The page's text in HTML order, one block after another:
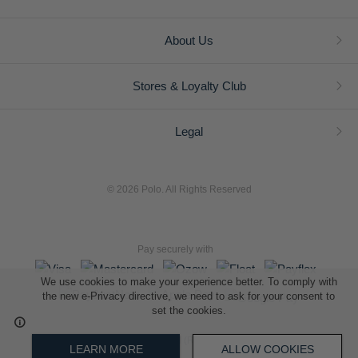
We use cookies to make your experience better. To comply with
the new e-Privacy directive, we need to ask for your consent to
set the cookies.
LEARN MORE ALLOW COOKIES
About Us
Stores & Loyalty Club
Legal
© 2026 Polo. All Rights Reserved
Pay securely with